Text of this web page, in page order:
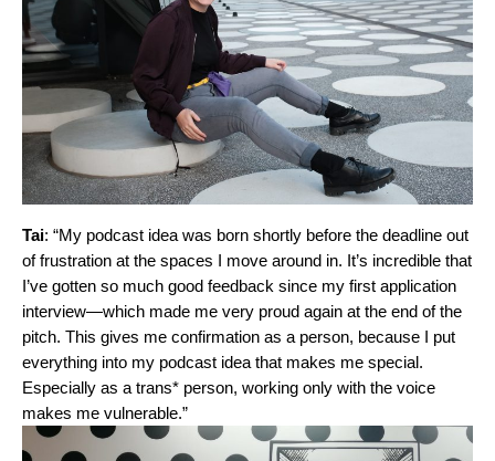
Tai: “My podcast idea was born shortly before the deadline out
of frustration at the spaces I move around in. It’s incredible that
I’ve gotten so much good feedback since my first application
interview—which made me very proud again at the end of the
pitch. This gives me confirmation as a person, because I put
everything into my podcast idea that makes me special.
Especially as a trans* person, working only with the voice
makes me vulnerable.”